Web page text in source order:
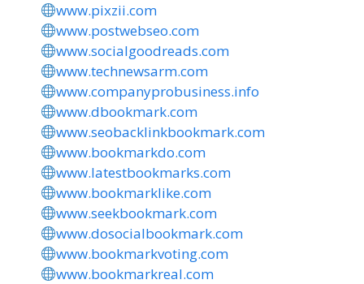
www.pixzii.com
www.postwebseo.com
www.socialgoodreads.com
www.technewsarm.com
www.companyprobusiness.info
www.dbookmark.com
www.seobacklinkbookmark.com
www.bookmarkdo.com
www.latestbookmarks.com
www.bookmarklike.com
www.seekbookmark.com
www.dosocialbookmark.com
www.bookmarkvoting.com
www.bookmarkreal.com